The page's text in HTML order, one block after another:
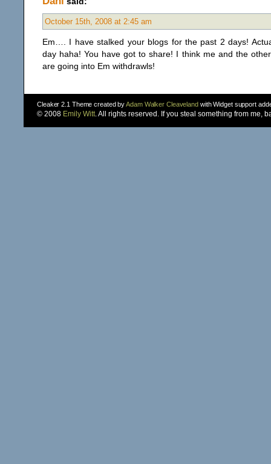
October 15th, 2008 at 2:45 am
Em…. I have stalked your blogs for the past 2 days!
day haha! You have got to share! I think me and the
are going into Em withdrawls!
Cleaker 2.1 Theme created byAdam Walker Cleavelandwith Widget support
© 2008 Emily Witt. All rights reserved. If you steal something from me,